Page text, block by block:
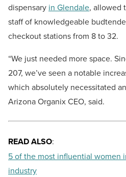
dispensary in Glendale, allowed
staff of knowledgeable
checkout stations from 8 to 32.
“We just needed more space.
207, we’ve seen a notable
which absolutely necessitated
Arizona Organix CEO, said.
READ ALSO:
5 of the most influential women
industry